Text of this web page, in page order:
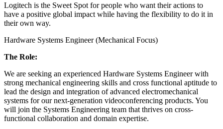
Logitech is the Sweet Spot for people who want their actions to
have a positive global impact while having the flexibility to do it in
their own way.
Hardware Systems Engineer (Mechanical Focus)
The Role:
We are seeking an experienced Hardware Systems Engineer with
strong mechanical engineering skills and cross functional aptitude to
lead the design and integration of advanced electromechanical
systems for our next-generation videoconferencing products. You
will join the Systems Engineering team that thrives on cross-
functional collaboration and domain expertise.